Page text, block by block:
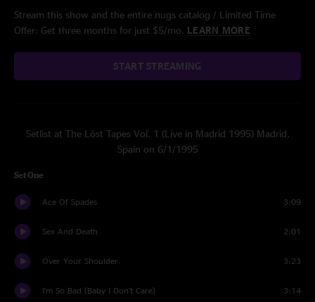
Stream this show and the entire nugs catalog / Limited Time
Offer: Get three months for just $5/mo. LEARN MORE
START STREAMING
Setlist at The Löst Tapes Vol. 1 (Live in Madrid 1995) Madrid,
Spain on 6/1/1995
Set One
Ace Of Spades 3:09
Sex And Death 2:01
Over Your Shoulder 3:23
I'm So Bad (Baby I Don't Care) 3:14